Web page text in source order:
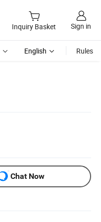
Inquiry Basket Sign in
English Rules
Chat Now